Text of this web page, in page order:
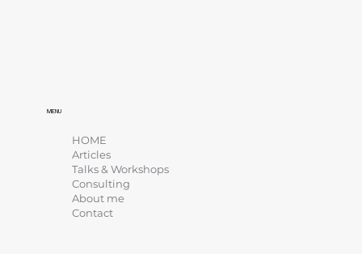
MENU
HOME
Articles
Talks & Workshops
Consulting
About me
Contact